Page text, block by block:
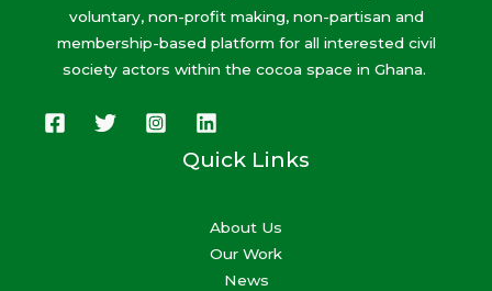
voluntary, non-profit making, non-partisan and
membership-based platform for all interested civil
society actors within the cocoa space in Ghana.
Quick Links
About Us
Our Work
News